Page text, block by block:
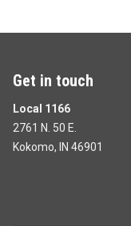
Get in touch
Local 1166
2761 N. 50 E.
Kokomo, IN 46901